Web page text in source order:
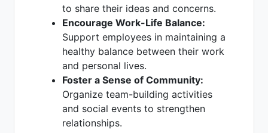
to share their ideas and concerns.
Encourage Work-Life Balance:
Support employees in maintaining a
healthy balance between their work
and personal lives.
Foster a Sense of Community:
Organize team-building activities
and social events to strengthen
relationships.